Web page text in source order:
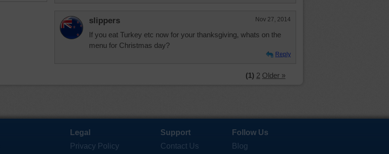
slippers Nov 27, 2014
If you eat Turkey etc now for your thanksgiving, whats on the
menu for Christmas day?
Reply
(1) 2 Older »
Legal
Privacy Policy
Support
Contact Us
Follow Us
Blog